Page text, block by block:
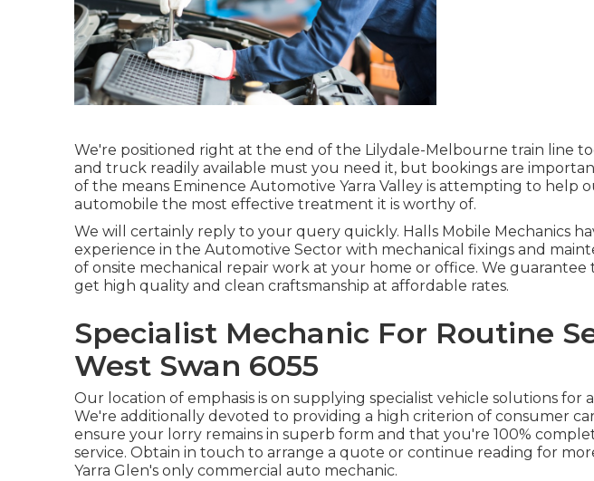
We're positioned right at the end of the Lilydale-Melbourne train line
and truck readily available must you need it, but bookings are
of the means Eminence Automotive Yarra Valley is attempting to help
automobile the most effective treatment it is worthy of.
We will certainly reply to your query quickly. Halls Mobile Mechanics
experience in the Automotive Sector with mechanical fixings and
of onsite mechanical repair work at your home or office. We guarantee
get high quality and clean craftsmanship at affordable rates.
Specialist Mechanic For Routine
West Swan 6055
Our location of emphasis is on supplying specialist vehicle solutions for
We're additionally devoted to providing a high criterion of consumer
ensure your lorry remains in superb form and that you're 100%
service. Obtain in touch to arrange a quote or continue reading for
Yarra Glen's only commercial auto mechanic.